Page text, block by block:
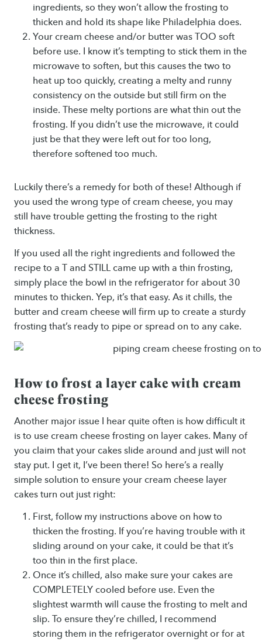
ingredients, so they won’t allow the frosting to
thicken and hold its shape like Philadelphia does.
Your cream cheese and/or butter was TOO soft
before use. I know it’s tempting to stick them in the
microwave to soften, but this causes the two to
heat up too quickly, creating a melty and runny
consistency on the outside but still firm on the
inside. These melty portions are what thin out the
frosting. If you didn’t use the microwave, it could
just be that they were left out for too long,
therefore softened too much.
Luckily there’s a remedy for both of these! Although if
you used the wrong type of cream cheese, you may
still have trouble getting the frosting to the right
thickness.
If you used all the right ingredients and followed the
recipe to a T and STILL came up with a thin frosting,
simply place the bowl in the refrigerator for about 30
minutes to thicken. Yep, it’s that easy. As it chills, the
butter and cream cheese will firm up to create a sturdy
frosting that’s ready to pipe or spread on to any cake.
How to frost a layer cake with cream
cheese frosting
Another major issue I hear quite often is how difficult it
is to use cream cheese frosting on layer cakes. Many of
you claim that your cakes slide around and just will not
stay put. I get it, I’ve been there! So here’s a really
simple solution to ensure your cream cheese layer
cakes turn out just right:
First, follow my instructions above on how to
thicken the frosting. If you’re having trouble with it
sliding around on your cake, it could be that it’s
too thin in the first place.
Once it’s chilled, also make sure your cakes are
COMPLETELY cooled before use. Even the
slightest warmth will cause the frosting to melt and
slip. To ensure they’re chilled, I recommend
storing them in the refrigerator overnight or for at